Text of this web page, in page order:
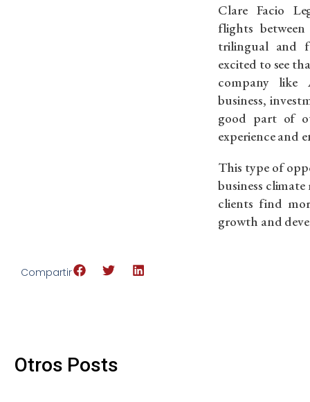
Clare Facio
flights
trilingual and
excited to see
company like
business,
good part of
experience and
This type of
business
clients find
growth and
Compartir
Otros Posts